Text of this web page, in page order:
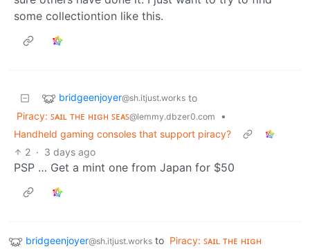
some collectiontion like this.
bridgeenjoyer@sh.itjust.works to
Piracy: ꜱᴀɪʟ ᴛʜᴇ ʜɪɢʜ ꜱᴇᴀꜱ@lemmy.dbzer0.com
•
Handheld gaming consoles that support piracy?
2 · 3 days ago
PSP … Get a mint one from Japan for $50
bridgeenjoyer@sh.itjust.works to Piracy: ꜱᴀɪʟ ᴛʜᴇ ʜɪɢʜ